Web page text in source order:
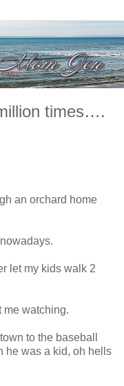
times….
an orchard home
let my kids walk 2
me watching.
to the baseball
he was a kid, oh hells